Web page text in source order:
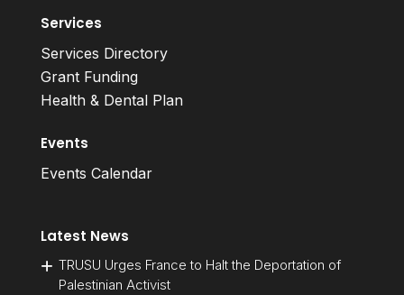
Services
Services Directory
Grant Funding
Health & Dental Plan
Events
Events Calendar
Latest News
TRUSU Urges France to Halt the Deportation of
Palestinian Activist